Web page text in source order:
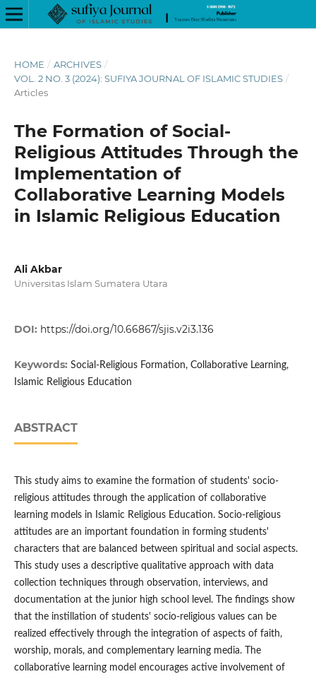
HOME / ARCHIVES /
VOL. 2 NO. 3 (2024): SUFIYA JOURNAL OF ISLAMIC STUDIES /
Articles
The Formation of Social-
Religious Attitudes Through the
Implementation of
Collaborative Learning Models
in Islamic Religious Education
Ali Akbar
Universitas Islam Sumatera Utara
DOI: https://doi.org/10.66867/sjis.v2i3.136
Keywords: Social-Religious Formation, Collaborative Learning,
Islamic Religious Education
ABSTRACT
This study aims to examine the formation of students' socio-
religious attitudes through the application of collaborative
learning models in Islamic Religious Education. Socio-religious
attitudes are an important foundation in forming students'
characters that are balanced between spiritual and social aspects.
This study uses a descriptive qualitative approach with data
collection techniques through observation, interviews, and
documentation at the junior high school level. The findings show
that the instillation of students' socio-religious values ​​can be
realized effectively through the integration of aspects of faith,
worship, morals, and complementary learning media. The
collaborative learning model encourages active involvement of